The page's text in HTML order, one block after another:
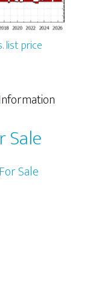
list price
Sale
Sale